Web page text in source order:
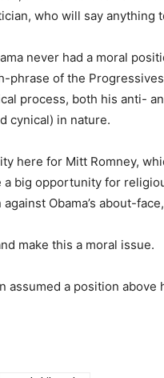
who will say anything
never had a moral
phrase of the
process, both his anti-
cynical) in nature.
here for Mitt Romney,
a big opportunity for
Obama’s about-
make this a moral issue.
assumed a position above